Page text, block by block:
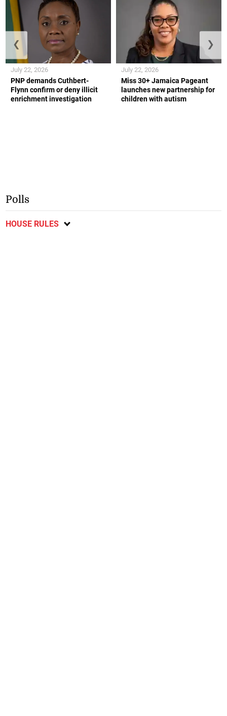
PNP demands Cuthbert-
Flynn confirm or deny illicit
enrichment investigation
July 22, 2026
Miss 30+ Jamaica Pageant
launches new partnership for
children with autism
July 22, 2026
❮ ❯
Polls
HOUSE RULES